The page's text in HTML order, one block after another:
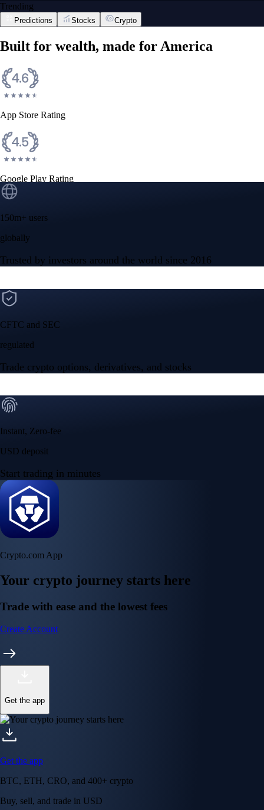
Trending
Predictions Stocks Crypto
Built for wealth, made for America
App Store Rating
Google Play Rating
150m+ users
globally
Trusted by investors around the world since 2016
CFTC and SEC
regulated
Trade crypto options, derivatives, and stocks
Instant, Zero-fee
USD deposit
Start trading in minutes
Crypto.com App
Your crypto journey starts here
Trade with ease and the lowest fees
Create Account
Get the app
Get the app
BTC, ETH, CRO, and 400+ crypto
Buy, sell, and trade in USD